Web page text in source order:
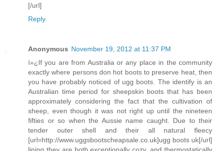
[/url]
Reply
Anonymous November 19, 2012 at 11:37 PM
ï»¿If you are from Australia or any place in the community
exactly where persons don hot boots to preserve heat, then
you have probably noticed of ugg boots. The identify is an
Australian time period for sheepskin boots that has been
approximately considering the fact that the cultivation of
sheep, even though it was not right up until the nineteen
fifties or so when the Aussie name caught. Due to their
tender outer shell and their all natural fleecy
[url=http://www.uggsbootscheapsale.co.uk]ugg boots uk[/url]